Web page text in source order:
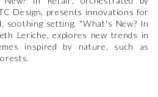
Design, presents innovations for
soothing setting. "What's New? In
Leriche, explores new trends in
inspired by nature, such as